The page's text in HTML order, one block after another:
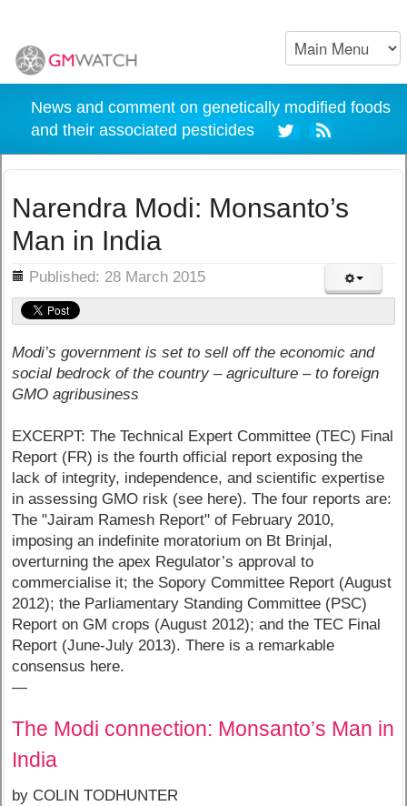
News and comment on genetically modified foods
and their associated pesticides
Narendra Modi: Monsanto’s
Man in India
Published: 28 March 2015
Modi’s government is set to sell off the economic and
social bedrock of the country – agriculture – to foreign
GMO agribusiness
EXCERPT: The Technical Expert Committee (TEC) Final
Report (FR) is the fourth official report exposing the
lack of integrity, independence, and scientific expertise
in assessing GMO risk (see here). The four reports are:
The "Jairam Ramesh Report" of February 2010,
imposing an indefinite moratorium on Bt Brinjal,
overturning the apex Regulator’s approval to
commercialise it; the Sopory Committee Report (August
2012); the Parliamentary Standing Committee (PSC)
Report on GM crops (August 2012); and the TEC Final
Report (June-July 2013). There is a remarkable
consensus here.
—
The Modi connection: Monsanto’s Man in
India
by COLIN TODHUNTER